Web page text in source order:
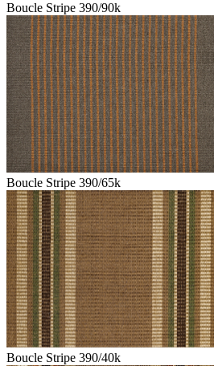
Boucle Stripe 390/90k
Boucle Stripe 390/65k
Boucle Stripe 390/40k